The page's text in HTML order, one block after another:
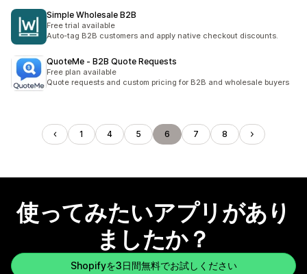
Simple Wholesale B2B
Free trial available
Auto-tag B2B customers and apply native checkout discounts.
QuoteMe ‑ B2B Quote Requests
Free plan available
Quote requests and custom pricing for B2B and wholesale buyers
1 4 5 6 7 8
使ってみたいアプリがあり
ましたか？
Shopifyを3日間無料でお試しください